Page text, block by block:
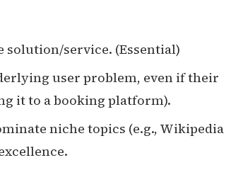
solution/service. (Essential)
user problem, even if their
it to a booking platform).
niche topics (e.g., Wikipedia